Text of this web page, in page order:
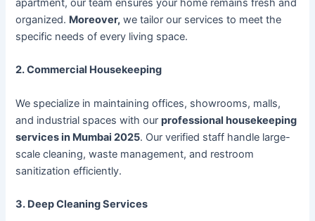
apartment, our team ensures your home remains fresh and
organized. Moreover, we tailor our services to meet the
specific needs of every living space.
2. Commercial Housekeeping
We specialize in maintaining offices, showrooms, malls,
and industrial spaces with ourprofessional housekeeping
services in Mumbai 2025. Our verified staff handle large-
scale cleaning, waste management, and restroom
sanitization efficiently.
3. Deep Cleaning Services